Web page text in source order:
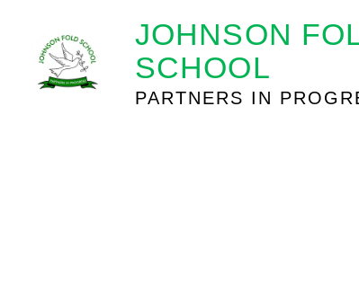
JOHNSON
SCHOOL
PARTNERS IN